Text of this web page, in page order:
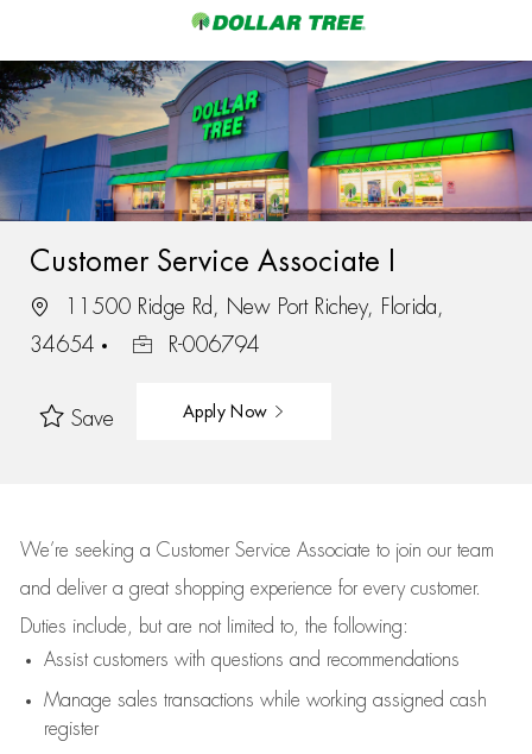
-
Customer Service Associate I
11500 Ridge Rd, New Port Richey, Florida,
34654
R-006794
Save Apply Now
We’re seeking a Customer Service Associate to join our team
and deliver a great shopping experience for every customer.
Duties include, but are not limited to, the following:
Assistcustomers with questions and recommendations
Manage sales transactions while working assigned cash
register